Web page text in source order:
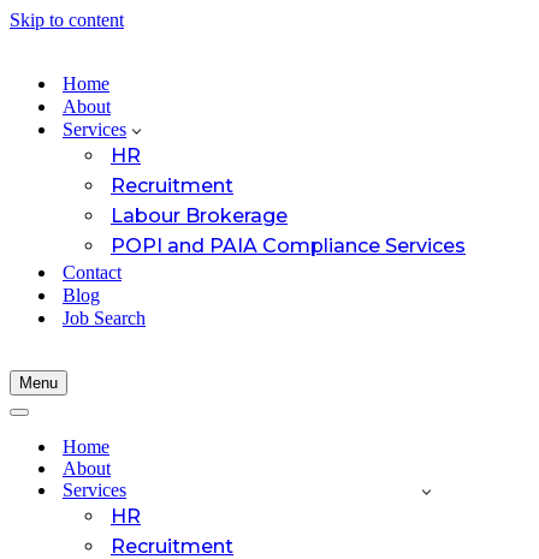
Skip to content
Home
About
Services
HR
Recruitment
Labour Brokerage
POPI and PAIA Compliance Services
Contact
Blog
Job Search
Menu
Navigation
Navigation
Home
About
Services
HR
Recruitment